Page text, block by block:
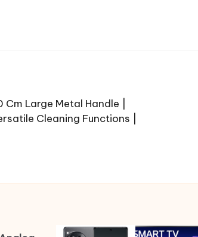
Large Metal Handle |
Cleaning Functions |